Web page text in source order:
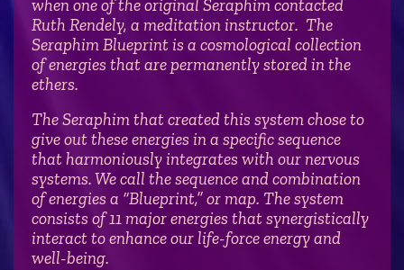
when one of the original Seraphim contacted
Ruth Rendely, a meditation instructor. The
Seraphim Blueprint is a cosmological collection
of energies that are permanently stored in the
ethers.
The Seraphim that created this system chose to
give out these energies in a specific sequence
that harmoniously integrates with our nervous
systems. We call the sequence and combination
of energies a “Blueprint,” or map. The system
consists of 11 major energies that synergistically
interact to enhance our life-force energy and
well-being.